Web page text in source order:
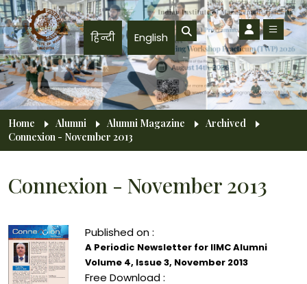
Skip to main content
हिन्दी English
Breadcrumb
Home Alumni Alumni Magazine
Archived
Connexion - November 2013
Connexion - November 2013
Published on :
A Periodic Newsletter for IIMC Alumni
Volume 4, Issue 3, November 2013
Free Download :